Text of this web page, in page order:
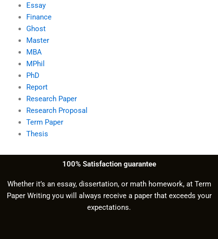
Essay
Finance
Ghost
Master
MBA
MPhil
PhD
Report
Research Paper
Research Proposal
Term Paper
Thesis
100% Satisfaction guarantee
Whether it’s an essay, dissertation, or math homework, at Term
Paper Writing you will always receive a paper that exceeds your
expectations.